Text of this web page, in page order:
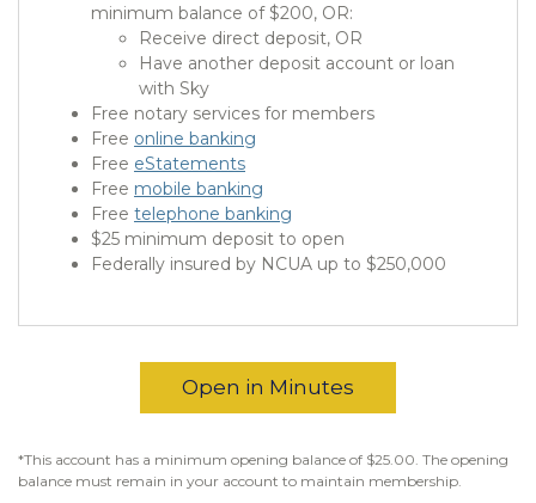
minimum balance of $200, OR:
Receive direct deposit, OR
Have another deposit account or loan
with Sky
Free notary services for members
Free online banking
Free eStatements
Free mobile banking
Free telephone banking
$25 minimum deposit to open
Federally insured by NCUA up to $250,000
Open in Minutes
*This account has a minimum opening balance of $25.00. The opening
balance must remain in your account to maintain membership.